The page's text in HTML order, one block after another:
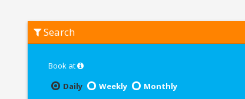
TVS
Victor
Search
Book at
Daily
Weekly
Monthly